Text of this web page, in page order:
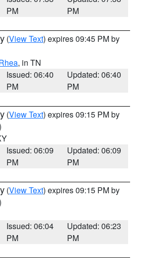
PM
PM
(View Text) expires 09:45 PM by
, in TN
Issued: 06:40
PM
Updated: 06:40
PM
(View Text) expires 09:15 PM by
Issued: 06:09
PM
Updated: 06:09
PM
(View Text) expires 09:15 PM by
Issued: 06:04
PM
Updated: 06:23
PM